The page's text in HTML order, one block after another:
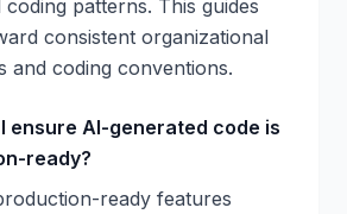
patterns. This guides
consistent organizational
and coding conventions.
ensure AI-generated code is
ready?
ready features